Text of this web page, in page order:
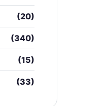
(20)
(340)
(15)
(33)